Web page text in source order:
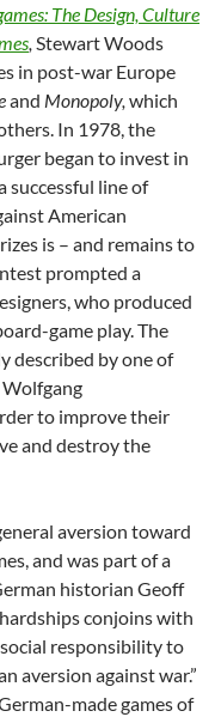
The Design, Culture
Stewart Woods
in post-war Europe
and Monopoly, which
In 1978, the
began to invest in
successful line of
American
is – and remains to
prompted a
who produced
game play. The
described by one of
Wolfgang
to improve their
and destroy the
aversion toward
and was part of a
historian Geoff
conjoins with
responsibility to
aversion against war.”
made games of